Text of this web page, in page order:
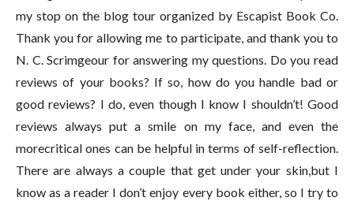
my stop on the blog tour organized by Escapist Book Co.
Thank you for allowing me to participate, and thank you to
N. C. Scrimgeour for answering my questions. Do you read
reviews of your books? If so, how do you handle bad or
good reviews? I do, even though I know I shouldn’t! Good
reviews always put a smile on my face, and even the
morecritical ones can be helpful in terms of self-reflection.
There are always a couple that get under your skin,but I
know as a reader I don’t enjoy every book either, so I try to